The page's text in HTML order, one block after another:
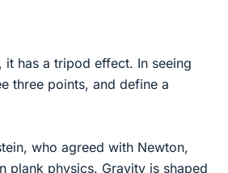
it has a tripod effect. In seeing
three points, and define a
who agreed with Newton,
plank physics. Gravity is shaped